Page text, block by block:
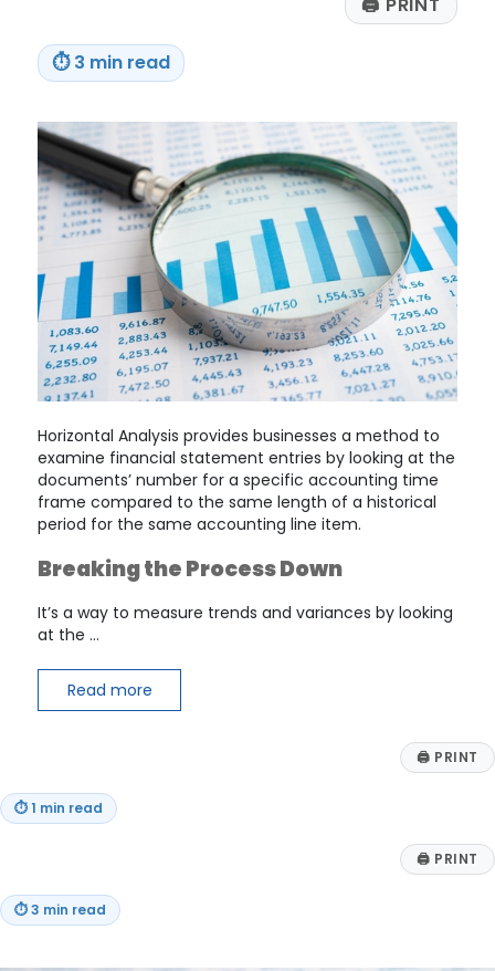
Pandemic-
🖨 PRINT
⏱3 min read
Horizontal Analysis provides businesses a method to
examine financial statement entries by looking at the
documents’ number for a specific accounting time
frame compared to the same length of a historical
period for the same accounting line item.
Breaking the Process Down
It’s a way to measure trends and variances by looking
at the …
Read more
🖨 PRINT
⏱1 min read
🖨 PRINT
⏱3 min read